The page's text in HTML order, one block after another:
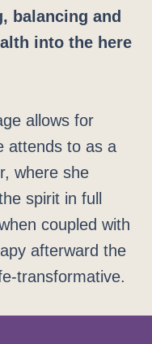
balancing and
into the here
allows for
attends to as a
where she
spirit in full
coupled with
afterward the
transformative.